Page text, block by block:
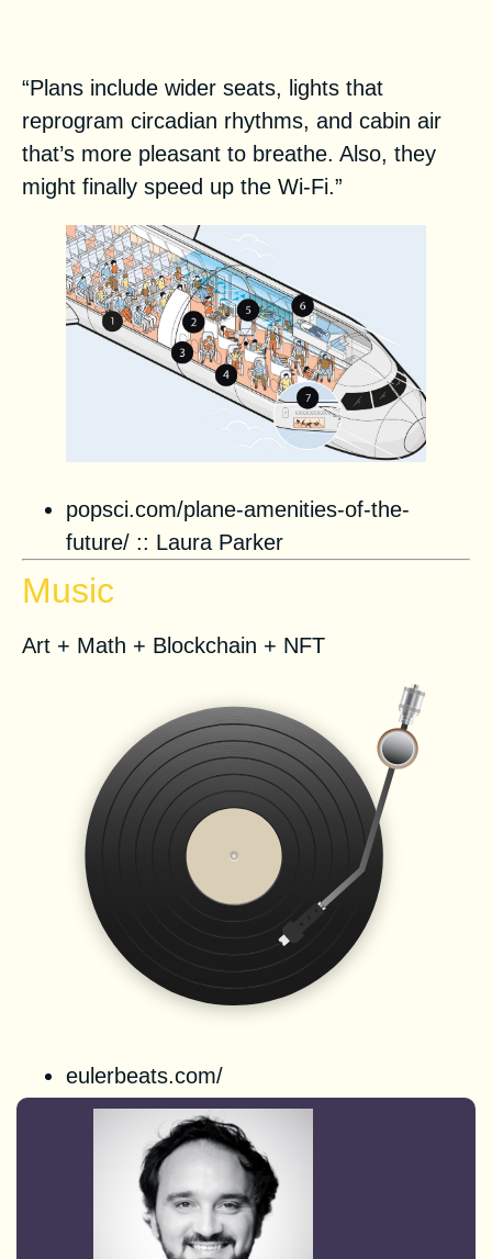
“Plans include wider seats, lights that
reprogram circadian rhythms, and cabin air
that’s more pleasant to breathe. Also, they
might finally speed up the ­Wi-Fi.”
popsci.com/plane-amenities-of-the-
future/ :: Laura Parker
Music
Art + Math + Blockchain + NFT
eulerbeats.com/